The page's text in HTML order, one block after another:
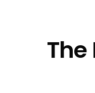
The